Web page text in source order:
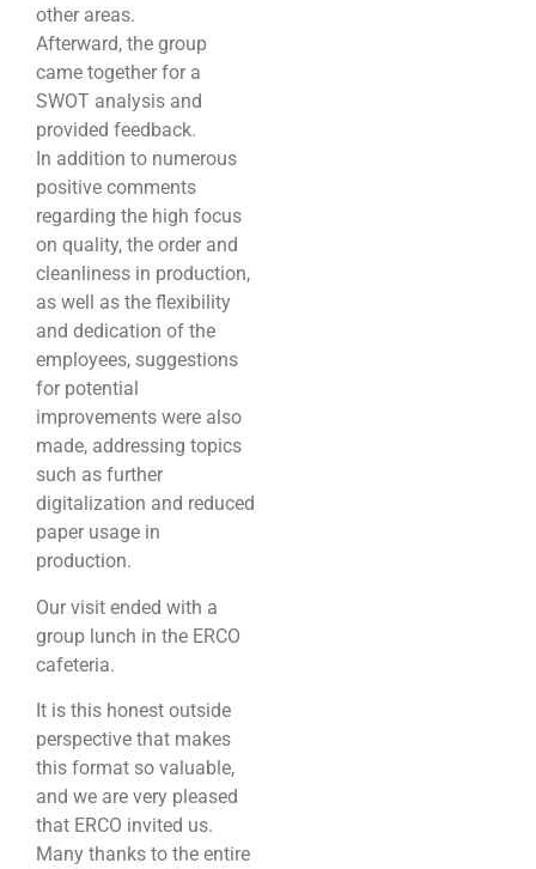
other areas.
Afterward, the group
came together for a
SWOT analysis and
provided feedback.
In addition to numerous
positive comments
regarding the high focus
on quality, the order and
cleanliness in production,
as well as the flexibility
and dedication of the
employees, suggestions
for potential
improvements were also
made, addressing topics
such as further
digitalization and reduced
paper usage in
production.
Our visit ended with a
group lunch in the ERCO
cafeteria.
It is this honest outside
perspective that makes
this format so valuable,
and we are very pleased
that ERCO invited us.
Many thanks to the entire